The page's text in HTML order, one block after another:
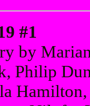
#1
by
Philip